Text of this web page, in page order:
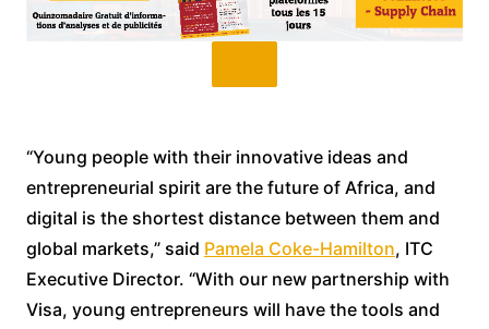
“Young people with their innovative ideas and
entrepreneurial spirit are the future of Africa, and
digital is the shortest distance between them and
global markets,” said Pamela Coke-Hamilton, ITC
Executive Director. “With our new partnership with
Visa, young entrepreneurs will have the tools and